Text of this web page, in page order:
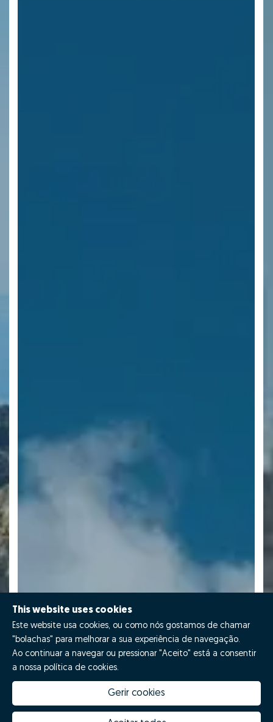
This website uses cookies
Este website usa cookies, ou como nós gostamos de chamar
"bolachas" para melhorar a sua experiência de navegação.
Ao continuar a navegar ou pressionar "Aceito" está a consentir
a nossa política de cookies.
Gerir cookies